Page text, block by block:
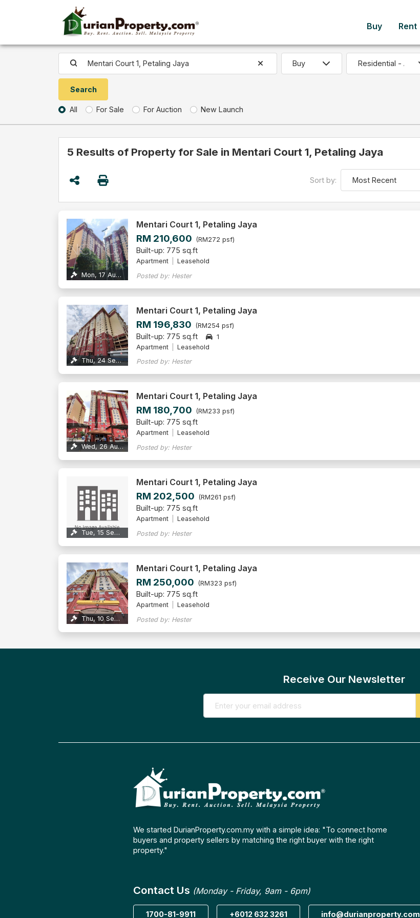
Buy Rent
All For Sale For Auction New Launch
5 Results of Property for Sale in Mentari Court 1, Petaling Jaya
Sort by:
Mon, 17 Aug 2026
Mentari Court 1, Petaling Jaya
RM 210,600 (RM272 psf)
Built-up: 775 sq.ft
Apartment
Leasehold
Posted by: Hester
Thu, 24 Sep 2026
Mentari Court 1, Petaling Jaya
RM 196,830 (RM254 psf)
Built-up: 775 sq.ft
1
Apartment
Leasehold
Posted by: Hester
Wed, 26 Aug 2026
Mentari Court 1, Petaling Jaya
RM 180,700 (RM233 psf)
Built-up: 775 sq.ft
Apartment
Leasehold
Posted by: Hester
Tue, 15 Sep 2026
Mentari Court 1, Petaling Jaya
RM 202,500 (RM261 psf)
Built-up: 775 sq.ft
Apartment
Leasehold
Posted by: Hester
Thu, 10 Sep 2026
Mentari Court 1, Petaling Jaya
RM 250,000 (RM323 psf)
Built-up: 775 sq.ft
Apartment
Leasehold
Posted by: Hester
Receive Our Newsletter
We started DurianProperty.com.my with a simple idea: "To connect home
buyers and property sellers by matching the right buyer with the right
property."
Contact Us (Monday - Friday, 9am - 6pm)
1700-81-9911 +6012 632 3261 info@durianproperty.com